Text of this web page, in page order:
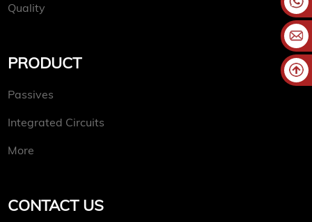
Quality
PRODUCT
Passives
Integrated Circuits
More
CONTACT US